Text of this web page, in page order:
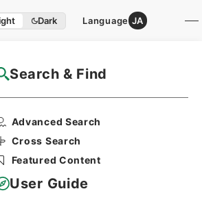
Dark Language JA
Search & Find
Advanced Search
Cross Search
Featured Content
User Guide
NAJ Website User Guide
Cabinet